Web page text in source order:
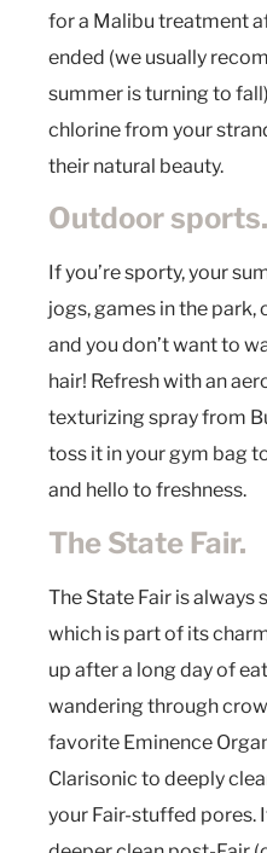
for a Malibu treatment
ended (we usually
summer is turning to
chlorine from your
their natural beauty.
Outdoor sports.
If you’re sporty, your
jogs, games in the park,
and you don’t want to
hair! Refresh with an
texturizing spray from
toss it in your gym bag
and hello to freshness.
The State Fair.
The State Fair is always
which is part of its
up after a long day of
wandering through
favorite Eminence
Clarisonic to deeply
your Fair-stuffed pores.